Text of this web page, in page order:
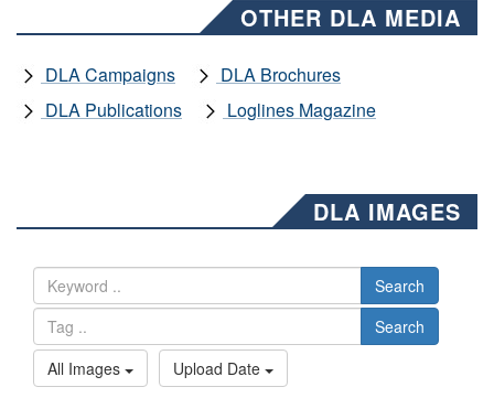
OTHER DLA MEDIA
DLA Campaigns
DLA Brochures
DLA Publications
Loglines Magazine
DLA IMAGES
Search
Search
All Images
Upload Date